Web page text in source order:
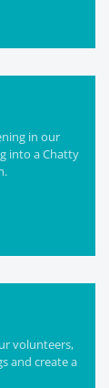
in our
into a Chatty
volunteers,
and create a